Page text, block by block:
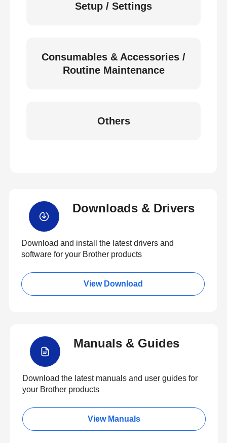
Setup / Settings
Consumables & Accessories /
Routine Maintenance
Others
Downloads & Drivers
Download and install the latest drivers and
software for your Brother products
View Download
Manuals & Guides
Download the latest manuals and user guides for
your Brother products
View Manuals